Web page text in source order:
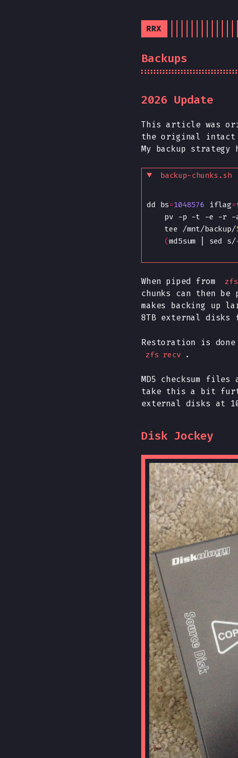
RRX
Backups
2026 Update
This article was
the original intact
My backup
backup-chunks.sh
dd bs=1048576 iflag=
pv -p -t -e -r
    tee /mnt/backup/
(md5sum | sed
When piped from
chunks can then
makes backing up
8TB external disks
Restoration is
zfs recv .
MD5 checksum
take this a bit
external disks at
Disk Jockey